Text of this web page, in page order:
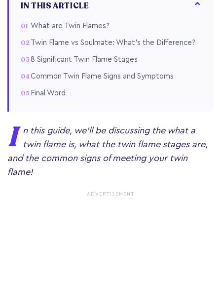
IN THIS ARTICLE
What are Twin Flames?
Twin Flame vs Soulmate: What's the Difference?
8 Significant Twin Flame Stages
Common Twin Flame Signs and Symptoms
Final Word
I
n this guide, we'll be discussing the what a
twin flame is, what the twin flame stages are,
and the common signs of meeting your twin
flame!
ADVERTISEMENT